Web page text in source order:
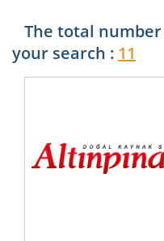
The total
your search : 11